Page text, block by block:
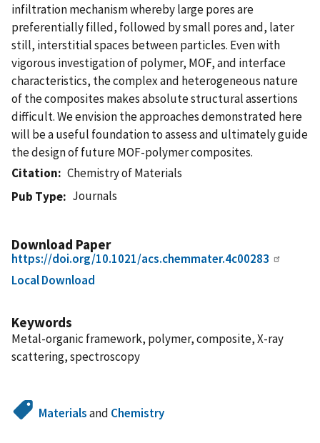
infiltration mechanism whereby large pores are
preferentially filled, followed by small pores and, later
still, interstitial spaces between particles. Even with
vigorous investigation of polymer, MOF, and interface
characteristics, the complex and heterogeneous nature
of the composites makes absolute structural assertions
difficult. We envision the approaches demonstrated here
will be a useful foundation to assess and ultimately guide
the design of future MOF-polymer composites.
Citation
Chemistry of Materials
Pub Type
Journals
Download Paper
https://doi.org/10.1021/acs.chemmater.4c00283
Local Download
Keywords
Metal-organic framework, polymer, composite, X-ray
scattering, spectroscopy
Materialsand Chemistry